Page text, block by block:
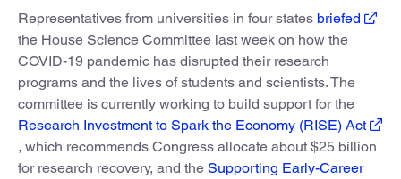
Representatives from universities in four states briefed
the House Science Committee last week on how the
COVID-19 pandemic has disrupted their research
programs and the lives of students and scientists. The
committee is currently working to build support for the
Research Investment to Spark the Economy (RISE) Act
, which recommends Congress allocate about $25 billion
for research recovery, and the Supporting Early-Career